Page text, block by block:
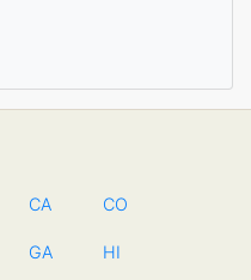
CA CO
GA HI